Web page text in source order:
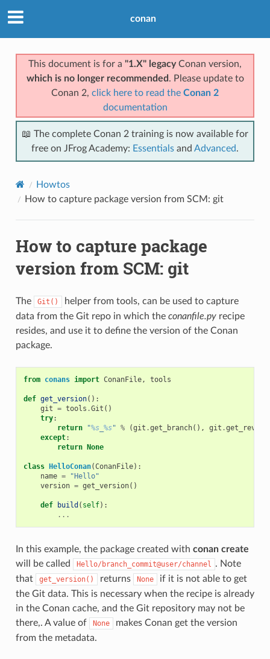
conan
This document is for a "1.X" legacyConan version,
which is no longer recommended . Please update to
Conan 2, click here to read the Conan 2
documentation
📖 The complete Conan 2 training is now available for
free on JFrog Academy: Essentials and Advanced.
Howtos
How to capture package version from SCM: git
How to capture package
version from SCM: git
The Git()
helper from tools, can be used to capture
data from the Git repo in which the conanfile.pyrecipe
resides, and use it to define the version of the Conan
package.
from conans import ConanFile, tools
def get_version():
git = tools .Git ()
try:
return
"%s_ %s" % (git .get_branch(), git .
except:
return None
class HelloConan(ConanFile):
name =
"Hello"
version = get_version()
def build ( self):
...
In this example, the package created with conan create
will be called
Hello/branch_commit@user/channel . Note
that
get_version() returns None
if it is not able to get
the Git data. This is necessary when the recipe is already
in the Conan cache, and the Git repository may not be
there,. A value of
None
makes Conan get the version
from the metadata.